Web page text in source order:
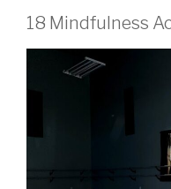
18 Mindfulness